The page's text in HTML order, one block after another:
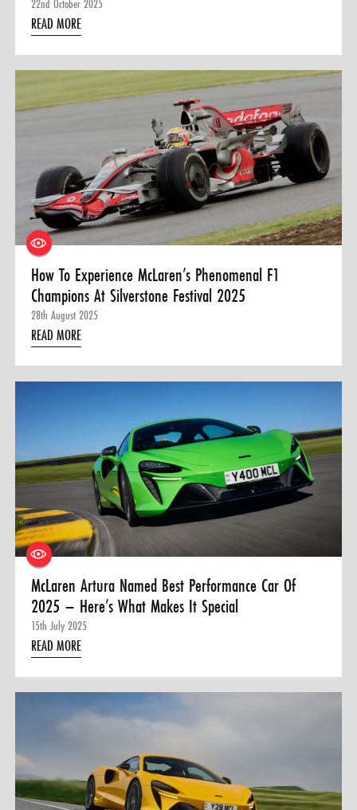
22nd October 2025
READ MORE
How To Experience McLaren’s Phenomenal F1
Champions At Silverstone Festival 2025
28th August 2025
READ MORE
McLaren Artura Named Best Performance Car Of
2025 – Here’s What Makes It Special
15th July 2025
READ MORE